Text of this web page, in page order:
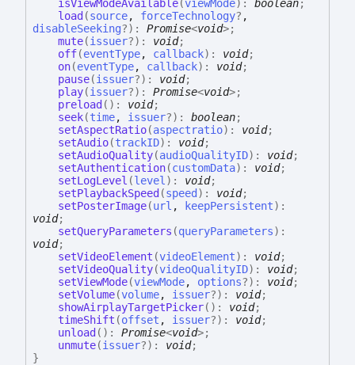
isViewModeAvailable(viewMode) : boolean;
load (source, forceTechnology? ,
disableSeeking?) : Promise<void>;
mute(issuer?) : void;
off(eventType, callback) : void;
on(eventType, callback) : void;
pause(issuer?) : void;
play(issuer?) : Promise<void>;
preload ( ) : void;
seek(time, issuer?) : boolean;
setAspectRatio(aspectratio) : void;
setAudio(trackID) : void;
setAudioQuality(audioQualityID) : void;
setAuthentication(customData) : void;
setLogLevel (level ) : void;
setPlaybackSpeed (speed ) : void;
setPosterImage(url , keepPersistent) :
void;
setQueryParameters (queryParameters) :
void;
setVideoElement (videoElement) : void;
setVideoQuality(videoQualityID) : void;
setViewMode(viewMode, options?) : void;
setVolume(volume, issuer?) : void;
showAirplayTargetPicker( ) : void;
timeShift (offset , issuer?) : void;
unload ( ) : Promise<void>;
unmute(issuer?) : void;
}